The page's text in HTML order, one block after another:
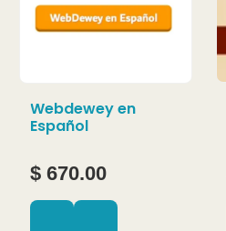
Webdewey en
Español
$ 670.00